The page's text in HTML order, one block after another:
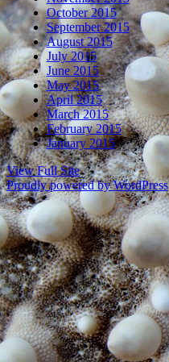
October 2015
September 2015
August 2015
July 2015
June 2015
May 2015
April 2015
March 2015
February 2015
January 2015
View Full Site
Proudly powered by WordPress